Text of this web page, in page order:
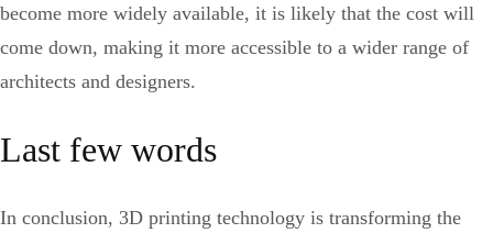
become more widely available, it is likely that the cost will
come down, making it more accessible to a wider range of
architects and designers.
Last few words
In conclusion, 3D printing technology is transforming the